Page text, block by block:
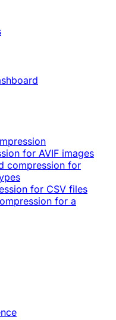
for AVIF images
compression for
for CSV files
for a